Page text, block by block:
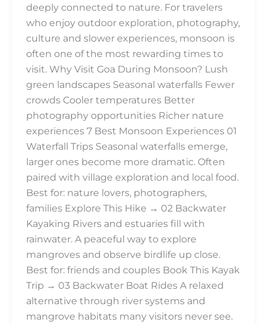
deeply connected to nature. For travelers
who enjoy outdoor exploration, photography,
culture and slower experiences, monsoon is
often one of the most rewarding times to
visit. Why Visit Goa During Monsoon? Lush
green landscapes Seasonal waterfalls Fewer
crowds Cooler temperatures Better
photography opportunities Richer nature
experiences 7 Best Monsoon Experiences 01
Waterfall Trips Seasonal waterfalls emerge,
larger ones become more dramatic. Often
paired with village exploration and local food.
Best for: nature lovers, photographers,
families Explore This Hike → 02 Backwater
Kayaking Rivers and estuaries fill with
rainwater. A peaceful way to explore
mangroves and observe birdlife up close.
Best for: friends and couples Book This Kayak
Trip → 03 Backwater Boat Rides A relaxed
alternative through river systems and
mangrove habitats many visitors never see.